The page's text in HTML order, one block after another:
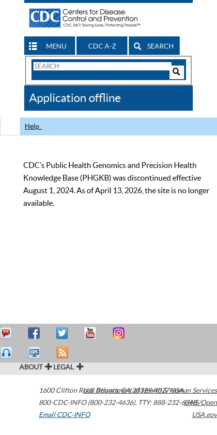
MENU CDC A-Z SEARCH
Search
CDC
Application offline
Help
CDC’s Public Health Genomics and Precision Health
Knowledge Base (PHGKB) was discontinued effective
August 1, 2024. As of April 13, 2026, the site is no longer
available.
ABOUT LEGAL
1600 Clifton Road Atlanta,GA30329-4027USA
800-CDC-INFO (800-232-4636), TTY: 888-232-6348
Email CDC-INFO
U.S. Department of Health & Human Services
HHS/Open
USA.gov